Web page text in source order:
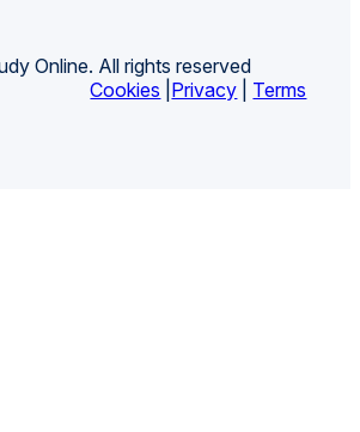
Online. All rights reserved
Cookies Privacy Terms